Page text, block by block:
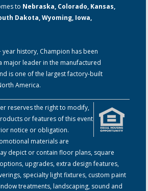
to Nebraska, Colorado, Kansas,
Dakota, Wyoming, Iowa,
history, Champion has been
major leader in the manufactured
is one of the largest factory-built
America.
reserves the right to modify,
or features of this event
notice or obligation.
materials are
depict or contain floor plans, square
upgrades, extra design features,
specialty light fixtures, custom paint
treatments, landscaping, sound and